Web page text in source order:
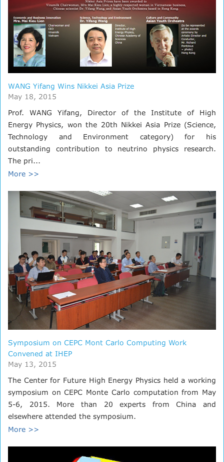
WANG Yifang Wins Nikkei Asia Prize
May 18, 2015
Prof. WANG Yifang, Director of the Institute of High
Energy Physics, won the 20th Nikkei Asia Prize (Science,
Technology and Environment category) for his
outstanding contribution to neutrino physics research.
The pri...
More >>
Symposium on CEPC Mont Carlo Computing Work
Convened at IHEP
May 13, 2015
The Center for Future High Energy Physics held a working
symposium on CEPC Monte Carlo computation from May
5-6, 2015. More than 20 experts from China and
elsewhere attended the symposium.
More >>